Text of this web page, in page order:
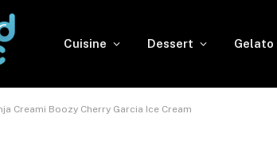
Cuisine Dessert Gelato
Creami Boozy Cherry Garcia Ice Cream